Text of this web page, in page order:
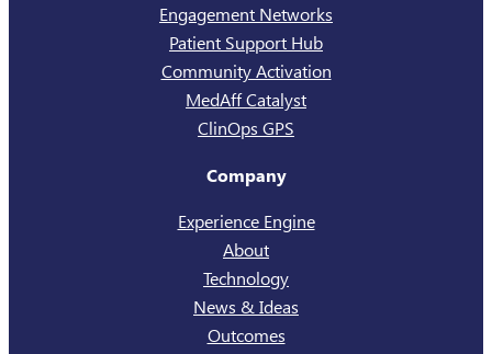
Engagement Networks
Patient Support Hub
Community Activation
MedAff Catalyst
ClinOps GPS
Company
Experience Engine
About
Technology
News & Ideas
Outcomes